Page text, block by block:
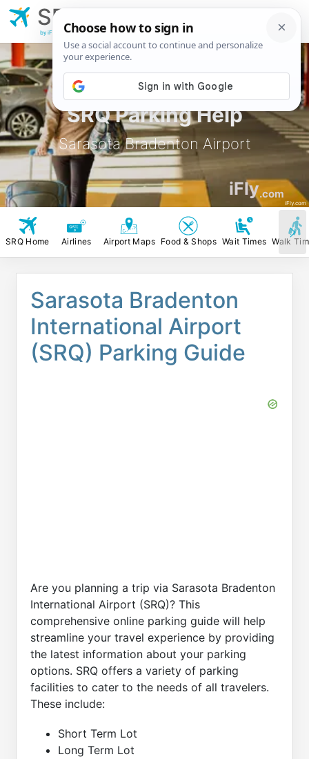
SRQ Parking Help
Sarasota Bradenton Airport
iFly.com
iFly.com
SRQ
Airport
by iFly.com
SRQ Home Airlines Airport Maps Food & Shops Wait Times Walk
Sarasota Bradenton
International Airport
(SRQ) Parking Guide
Are you planning a trip via Sarasota Bradenton
International Airport (SRQ)? This
comprehensive online parking guide will help
streamline your travel experience by providing
the latest information about your parking
options. SRQ offers a variety of parking
facilities to cater to the needs of all travelers.
These include:
Short Term Lot
Long Term Lot